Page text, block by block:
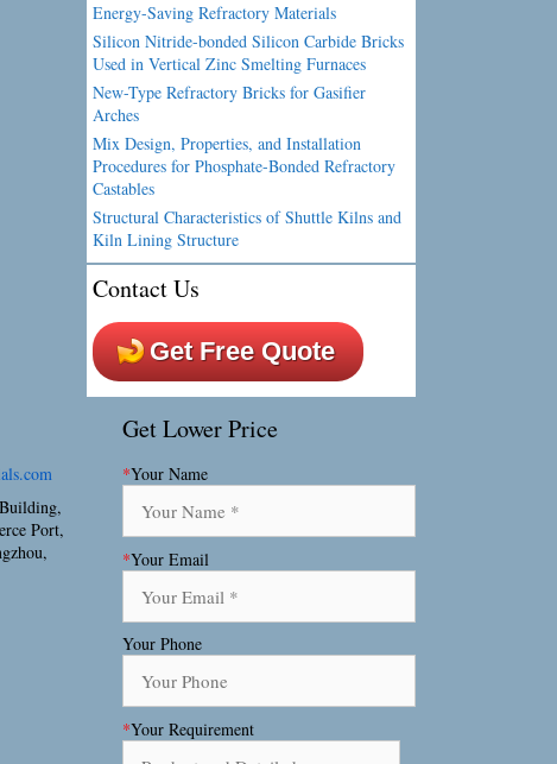
Energy-Saving Refractory Materials
Silicon Nitride-bonded Silicon Carbide Bricks
Used in Vertical Zinc Smelting Furnaces
New-Type Refractory Bricks for Gasifier
Arches
Mix Design, Properties, and Installation
Procedures for Phosphate-Bonded Refractory
Castables
Structural Characteristics of Shuttle Kilns and
Kiln Lining Structure
Contact Us
Get Free Quote
Port,
Get Lower Price
*Your Name
*Your Email
Your Phone
*Your Requirement